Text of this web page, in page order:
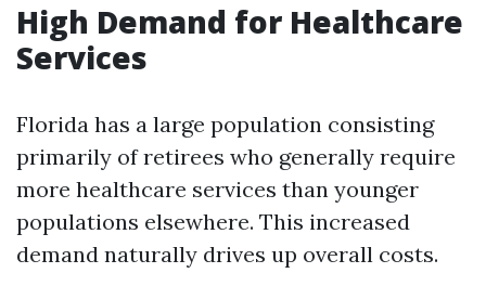
High Demand for Healthcare
Services
Florida has a large population consisting
primarily of retirees who generally require
more healthcare services than younger
populations elsewhere. This increased
demand naturally drives up overall costs.